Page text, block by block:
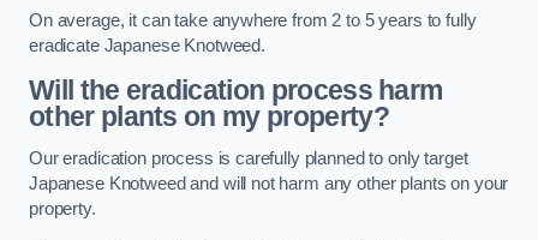
On average, it can take anywhere from 2 to 5 years to fully
eradicate Japanese Knotweed.
Will the eradication process harm
other plants on my property?
Our eradication process is carefully planned to only target
Japanese Knotweed and will not harm any other plants on your
property.